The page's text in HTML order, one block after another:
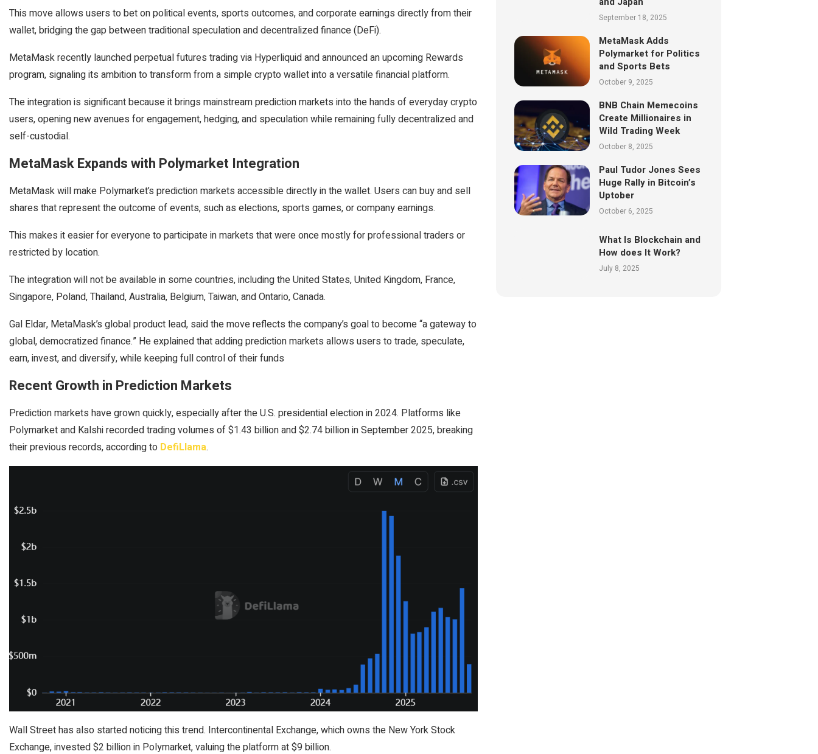
This move allows users to bet on political events, sports outcomes, and corporate earnings directly from their
wallet, bridging the gap between traditional speculation and decentralized finance (DeFi).
MetaMask recently launched perpetual futures trading via Hyperliquid and announced an upcoming Rewards
program, signaling its ambition to transform from a simple crypto wallet into a versatile financial platform.
The integration is significant because it brings mainstream prediction markets into the hands of everyday crypto
users, opening new avenues for engagement, hedging, and speculation while remaining fully decentralized and
self-custodial.
MetaMask Expands with Polymarket Integration
MetaMask will make Polymarket’s prediction markets accessible directly in the wallet. Users can buy and sell
shares that represent the outcome of events, such as elections, sports games, or company earnings.
This makes it easier for everyone to participate in markets that were once mostly for professional traders or
restricted by location.
The integration will not be available in some countries, including the United States, United Kingdom, France,
Singapore, Poland, Thailand, Australia, Belgium, Taiwan, and Ontario, Canada.
Gal Eldar, MetaMask’s global product lead, said the move reflects the company’s goal to become “a gateway to
global, democratized finance.” He explained that adding prediction markets allows users to trade, speculate,
earn, invest, and diversify, while keeping full control of their funds
Recent Growth in Prediction Markets
Prediction markets have grown quickly, especially after the U.S. presidential election in 2024. Platforms like
Polymarket and Kalshi recorded trading volumes of $1.43 billion and $2.74 billion in September 2025, breaking
their previous records, according to DefiLlama.
Wall Street has also started noticing this trend. Intercontinental Exchange, which owns the New York Stock
Exchange, invested $2 billion in Polymarket, valuing the platform at $9 billion.
September 18, 2025
MetaMask Adds
Polymarket for Politics
and Sports Bets
October 9, 2025
BNB Chain Memecoins
Create Millionaires in
Wild Trading Week
October 8, 2025
Paul Tudor Jones Sees
Huge Rally in Bitcoin’s
Uptober
October 6, 2025
What Is Blockchain and
How does It Work?
July 8, 2025